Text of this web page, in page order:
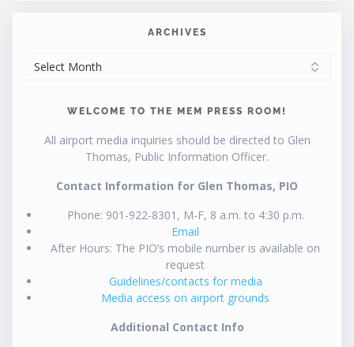
ARCHIVES
WELCOME TO THE MEM PRESS ROOM!
All airport media inquiries should be directed to Glen
Thomas, Public Information Officer.
Contact Information for Glen Thomas, PIO
Phone: 901-922-8301, M-F, 8 a.m. to 4:30 p.m.
Email
After Hours: The PIO’s mobile number is available on
request
Guidelines/contacts for media
Media access on airport grounds
Additional Contact Info